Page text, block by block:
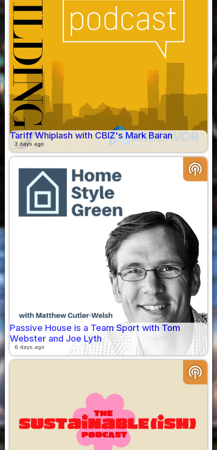
Tariff Whiplash with CBIZ's Mark Baran
3 days ago
podcasts
Passive House is a Team Sport with Tom
Webster and Joe Lyth
6 days ago
podcasts